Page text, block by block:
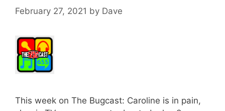
February 27, 2021 by Dave
This week on The Bugcast: Caroline is in pain,